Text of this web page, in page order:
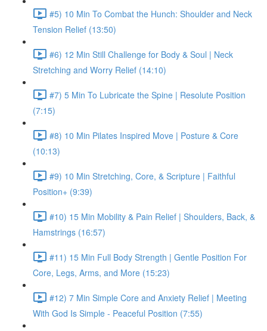
#5) 10 Min To Combat the Hunch: Shoulder and Neck
Tension Relief (13:50)
#6) 12 Min Still Challenge for Body & Soul | Neck
Stretching and Worry Relief (14:10)
#7) 5 Min To Lubricate the Spine | Resolute Position
(7:15)
#8) 10 Min Pilates Inspired Move | Posture & Core
(10:13)
#9) 10 Min Stretching, Core, & Scripture | Faithful
Position+ (9:39)
#10) 15 Min Mobility & Pain Relief | Shoulders, Back, &
Hamstrings (16:57)
#11) 15 Min Full Body Strength | Gentle Position For
Core, Legs, Arms, and More (15:23)
#12) 7 Min Simple Core and Anxiety Relief | Meeting
With God Is Simple - Peaceful Position (7:55)